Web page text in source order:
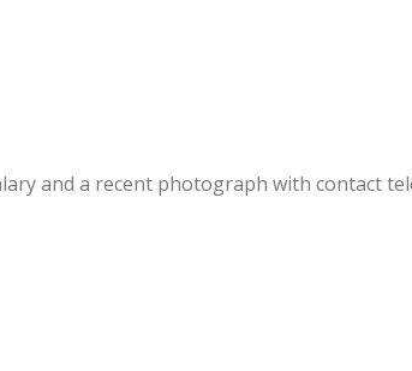
and a recent photograph with contact